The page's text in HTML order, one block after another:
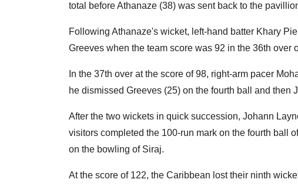
total before Athanaze (38) was sent back to the
Following Athanaze's wicket, left-hand batter Khary
Greeves when the team score was 92 in the 36th over
In the 37th over at the score of 98, right-arm pacer
he dismissed Greeves (25) on the fourth ball and then
After the two wickets in quick succession, Johann
visitors completed the 100-run mark on the fourth ball
on the bowling of Siraj.
At the score of 122, the Caribbean lost their ninth